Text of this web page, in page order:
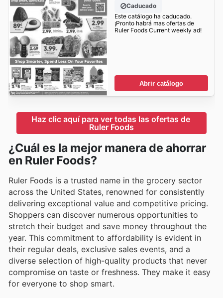
Caducado
Este catálogo ha caducado.
¡Pronto habrá mas ofertas de
Ruler Foods Current weekly ad!
Abrir catálogo
Haz clic aquí para ver todas las ofertas de
Ruler Foods
¿Cuál es la mejor manera de ahorrar
en Ruler Foods?
Ruler Foods is a trusted name in the grocery sector
across the United States, renowned for consistently
delivering exceptional value and competitive pricing.
Shoppers can discover numerous opportunities to
stretch their budget and save money throughout the
year. This commitment to affordability is evident in
their regular deals, exclusive sales events, and a
diverse selection of high-quality products that never
compromise on taste or freshness. They make it easy
for everyone to shop smart.